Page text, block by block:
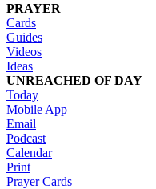
PRAYER
Cards
Guides
Videos
Ideas
UNREACHED OF DAY
Today
Mobile App
Email
Podcast
Calendar
Print
Prayer Cards